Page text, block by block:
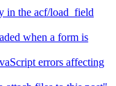
in the acf/load_field
when a form is
errors affecting